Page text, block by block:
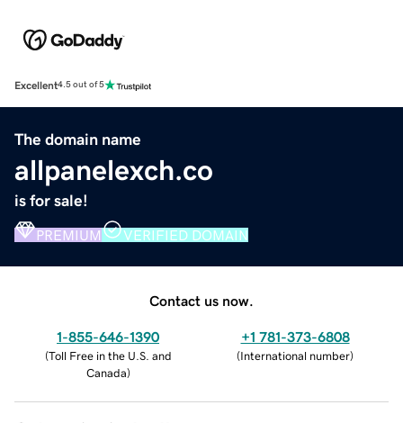
Excellent4.5 out of 5
The domain name
allpanelexch.co
is for sale!
PREMIUM VERIFIED DOMAIN
Contact us now.
1-855-646-1390
(Toll Free in the U.S. and
Canada)
+1 781-373-6808
(International number)